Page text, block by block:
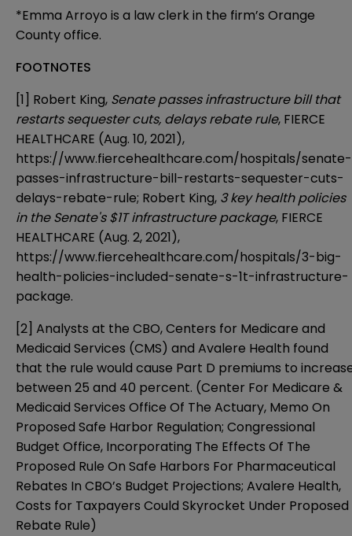
*Emma Arroyo is a law clerk in the firm’s Orange
County office.
FOOTNOTES
[1] Robert King, Senate passes infrastructure bill that
restarts sequester cuts, delays rebate rule, FIERCE
HEALTHCARE (Aug. 10, 2021),
https://www.fiercehealthcare.com/hospitals/senate-
passes-infrastructure-bill-restarts-sequester-cuts-
delays-rebate-rule; Robert King, 3 key health policies
in the Senate's $1T infrastructure package, FIERCE
HEALTHCARE (Aug. 2, 2021),
https://www.fiercehealthcare.com/hospitals/3-big-
health-policies-included-senate-s-1t-infrastructure-
package.
[2] Analysts at the CBO, Centers for Medicare and
Medicaid Services (CMS) and Avalere Health found
that the rule would cause Part D premiums to
between 25 and 40 percent. (Center For Medicare &
Medicaid Services Office Of The Actuary, Memo On
Proposed Safe Harbor Regulation; Congressional
Budget Office, Incorporating The Effects Of The
Proposed Rule On Safe Harbors For Pharmaceutical
Rebates In CBO’s Budget Projections; Avalere Health,
Costs for Taxpayers Could Skyrocket Under Proposed
Rebate Rule)